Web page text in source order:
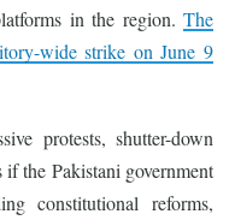
in the region. The
wide strike on June 9
protests, shutter-down
the Pakistani government
constitutional reforms,